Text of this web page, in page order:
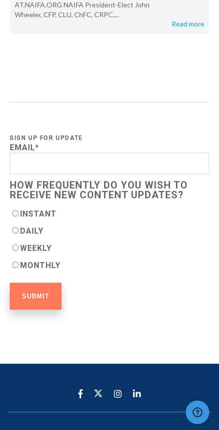
AT.NAIFA.ORG NAIFA President-Elect John
Wheeler, CFP, CLU, ChFC, CRPC,...
Read more
SIGN UP FOR UPDATE
EMAIL*
HOW FREQUENTLY DO YOU WISH TO
RECEIVE NEW CONTENT UPDATES?
INSTANT
DAILY
WEEKLY
MONTHLY